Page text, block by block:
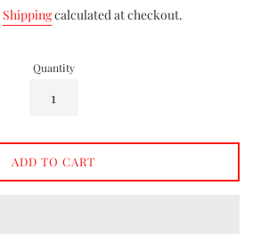
Shippingcalculated at checkout.
Quantity
ADD TO CART